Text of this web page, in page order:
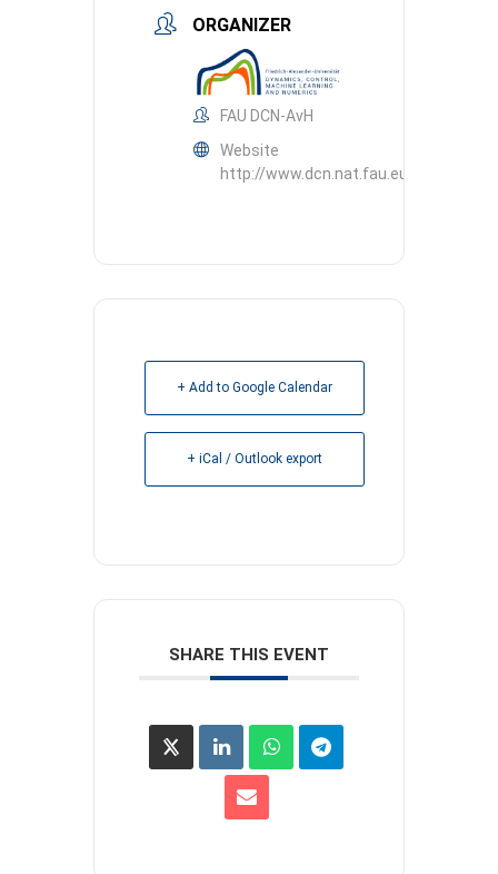
ORGANIZER
FAU DCN-AvH
Website
http://www.dcn.nat.fau.eu
+ Add to Google Calendar
+ iCal / Outlook export
SHARE THIS EVENT